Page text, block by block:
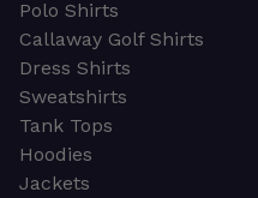
Polo Shirts
Callaway Golf Shirts
Dress Shirts
Sweatshirts
Tank Tops
Hoodies
Jackets